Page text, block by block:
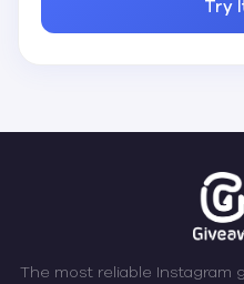
Try
The most reliable Instagram